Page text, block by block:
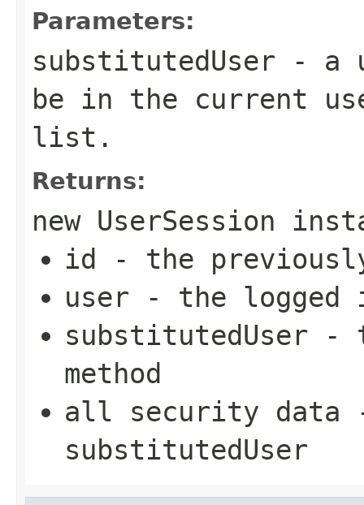
Parameters:
substitutedUser - a
be in the current
list.
Returns:
new UserSession
id - the
user - the logged
substitutedUser -
method
all security data
substitutedUser